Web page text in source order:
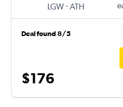
LGW-ATH
Deal found 8/5
$176